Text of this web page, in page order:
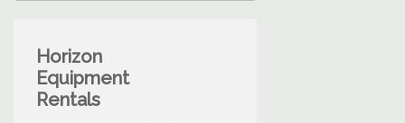
Horizon
Equipment
Rentals